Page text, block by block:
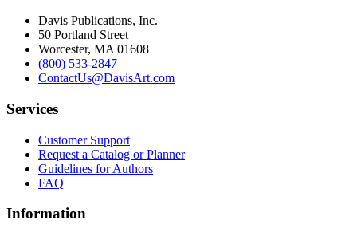
Davis Publications, Inc.
50 Portland Street
Worcester, MA 01608
(800) 533-2847
ContactUs@DavisArt.com
Services
Customer Support
Request a Catalog or Planner
Guidelines for Authors
FAQ
Information